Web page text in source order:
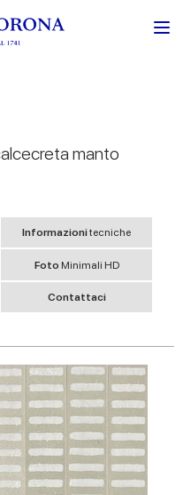
manto
Informazionitecniche
Foto Minimali HD
Contattaci